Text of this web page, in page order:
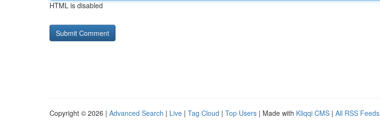
HTML is disabled
Copyright © 2026 | Advanced Search | Live | Tag Cloud | Top Users | Made with Kliqqi CMS | All RSS Feeds